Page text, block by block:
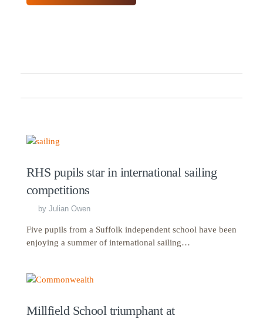
RHS pupils star in international sailing
competitions
by Julian Owen
Five pupils from a Suffolk independent school have been
enjoying a summer of international sailing…
Millfield School triumphant at